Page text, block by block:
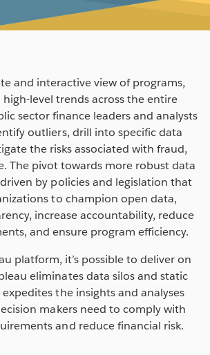
and interactive view of programs,
level trends across the entire
sector finance leaders and analysts
outliers, drill into specific data
the risks associated with fraud,
The pivot towards more robust data
by policies and legislation that
to champion open data,
increase accountability, reduce
and ensure program efficiency.
platform, it’s possible to deliver on
eliminates data silos and static
the insights and analyses
makers need to comply with
and reduce financial risk.